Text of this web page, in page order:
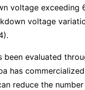
voltage
voltage
been evaluated
has
reduce the